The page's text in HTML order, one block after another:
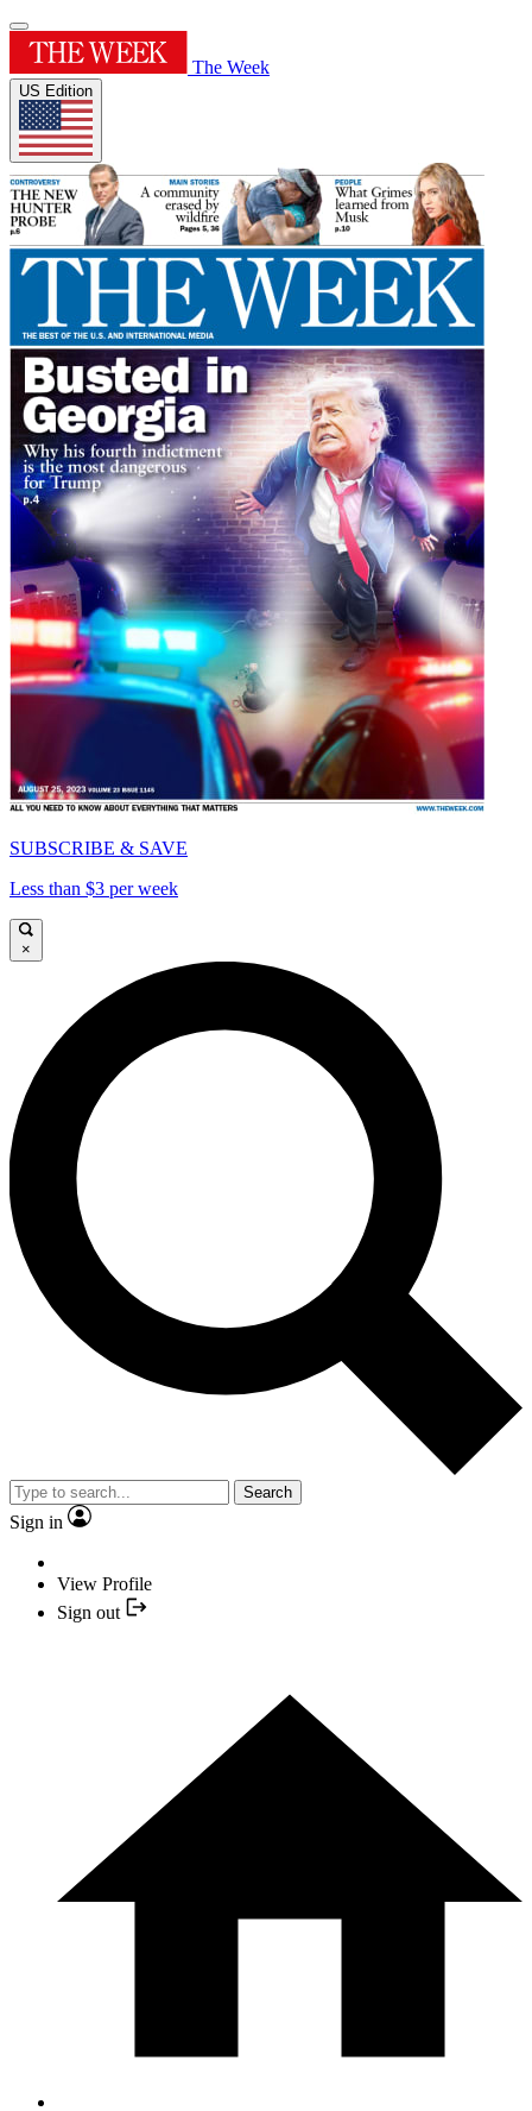
The Week
US Edition
SUBSCRIBE & SAVE
Less than $3 per week
×
Search
Sign in
View Profile
Sign out